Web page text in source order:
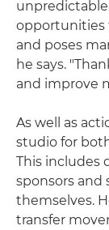
opportunities
and poses
he says.
and improve
As well as
studio for
This includes
sponsors and
themselves.
transfer